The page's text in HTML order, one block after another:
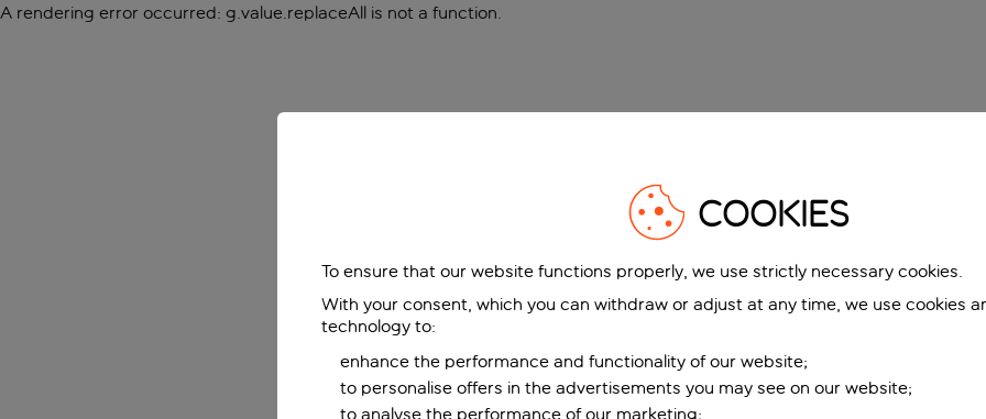
A rendering error occurred: g.value.replaceAll is not a function.
COOKIES
To ensure that our website functions properly, we use strictly necessary cookies.
With your consent, which you can withdraw or adjust at any time, we use cookies
technology to:
enhance the performance and functionality of our website;
to personalise offers in the advertisements you may see on our website;
to analyse the performance of our marketing;